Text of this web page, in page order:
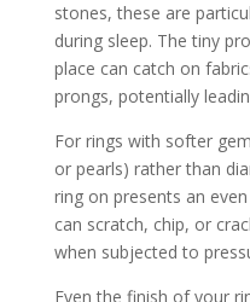
stones, these are
during sleep. The tiny
place can catch on
prongs, potentially
For rings with softer
or pearls) rather than
ring on presents an
can scratch, chip, or
when subjected to
Even the finish of your